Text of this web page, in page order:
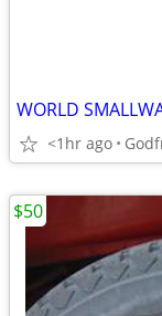
WORLD
<1hr ago
$50